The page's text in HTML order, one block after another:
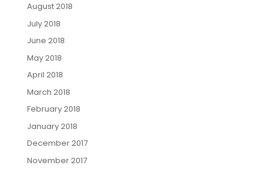
August 2018
July 2018
June 2018
May 2018
April 2018
March 2018
February 2018
January 2018
December 2017
November 2017